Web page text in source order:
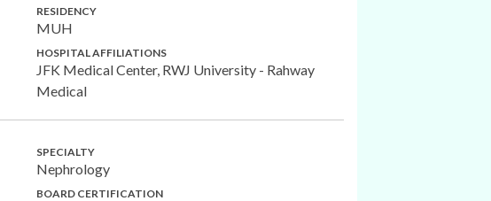
RESIDENCY
MUH
HOSPITAL AFFILIATIONS
JFK Medical Center, RWJ University - Rahway
Medical
SPECIALTY
Nephrology
BOARD CERTIFICATION